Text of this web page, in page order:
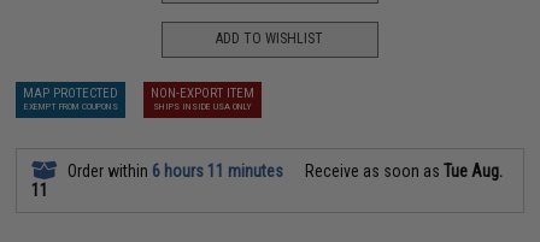
ADD TO WISHLIST
MAP PROTECTED
EXEMPT FROM COUPONS
NON-EXPORT ITEM
SHIPS INSIDE USA ONLY
Order within 6 hours 11 minutes Receive as soon asTue Aug.
11